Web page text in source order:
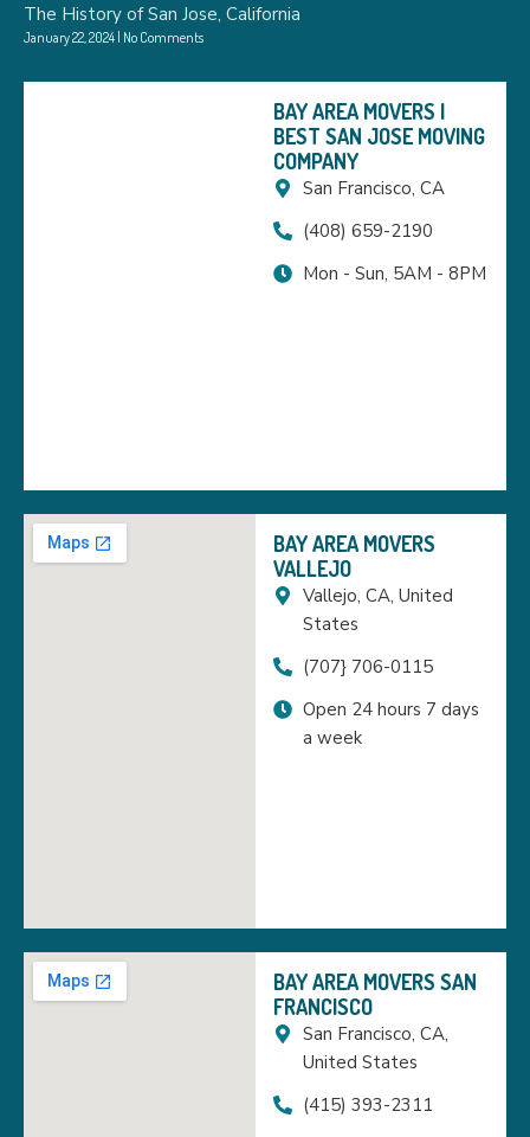
The History of San Jose, California
January 22, 2024 No Comments
BAY AREA MOVERS |
BEST SAN JOSE MOVING
COMPANY
San Francisco, CA
(408) 659-2190
Mon - Sun, 5AM - 8PM
BAY AREA MOVERS
VALLEJO
Vallejo, CA, United
States
(707} 706-0115
Open 24 hours 7 days
a week
BAY AREA MOVERS SAN
FRANCISCO
San Francisco, CA,
United States
(415) 393-2311